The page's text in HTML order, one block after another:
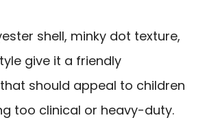
shell, minky dot texture,
give it a friendly
should appeal to children
too clinical or heavy-duty.